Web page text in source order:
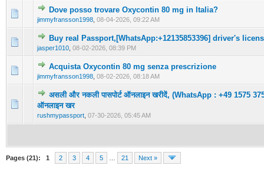
Dove posso trovare Oxycontin 80 mg in Italia?
jimmyfransson1998 08-04-2026, 09:22 AM
0 Vote(s) - 0 out of 5 in Average
12345
Buy real Passport,[WhatsApp:+12135853396] driver's
jasper1010 08-02-2026, 08:39 PM
0 Vote(s) - 0 out of 5 in Average
12345
Acquista Oxycontin 80 mg senza prescrizione
jimmyfransson1998 08-02-2026, 08:18 AM
0 Vote(s) - 0 out of 5 in Average
12 345
असली और नकली पासपोर्ट ऑनलाइन खरीदें, (WhatsApp : +49 1575
ऑनलाइन खर
rushmypassport 07-30-2026, 05:45 AM
0 Vote(s) - 0 out of 5 in Average
Pages (21): 1 2 3 4 5 21 Next »